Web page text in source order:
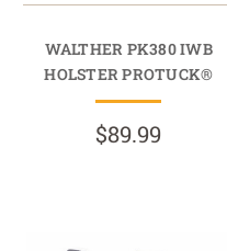
WALTHER PK380 IWB
HOLSTER PROTUCK®
$89.99